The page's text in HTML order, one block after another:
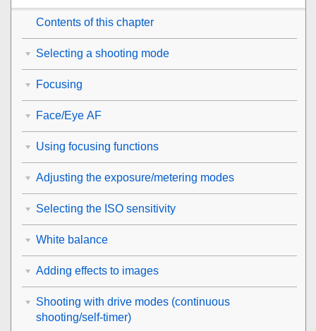
Contents of this chapter
Selecting a shooting mode
Focusing
Face/Eye AF
Using focusing functions
Adjusting the exposure/metering modes
Selecting the ISO sensitivity
White balance
Adding effects to images
Shooting with drive modes (continuous
shooting/self-timer)